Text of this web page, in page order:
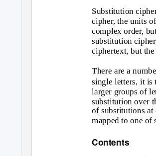
Substitution
cipher, the units
complex order,
substitution
ciphertext, but the
There are a
single letters, it is
larger groups of
substitution over
of substitutions at
mapped to one of
Contents